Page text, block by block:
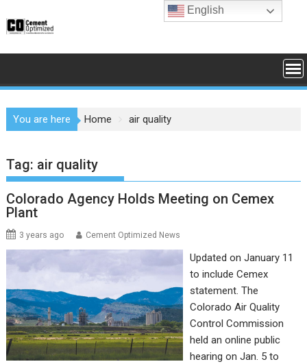
to
You are here Home air quality
Tag: air quality
Colorado Agency Holds Meeting on Cemex
Plant
3 years ago Cement Optimized News
Updated on January 11
to include Cemex
statement. The
Colorado Air Quality
Control Commission
held an online public
hearing on Jan. 5 to
English